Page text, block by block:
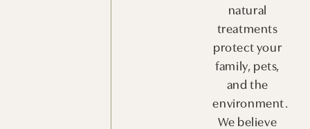
natural
treatments
protect your
family, pets,
and the
environment.
We believe